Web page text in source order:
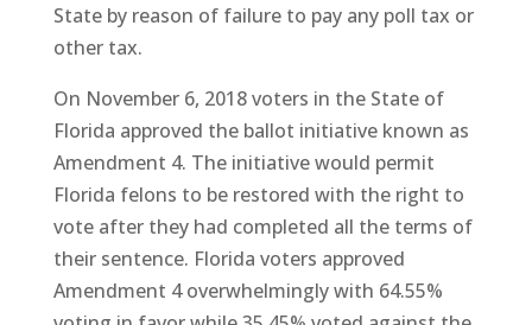
State by reason of failure to pay any poll tax or
other tax.
On November 6, 2018 voters in the State of
Florida approved the ballot initiative known as
Amendment 4. The initiative would permit
Florida felons to be restored with the right to
vote after they had completed all the terms of
their sentence. Florida voters approved
Amendment 4 overwhelmingly with 64.55%